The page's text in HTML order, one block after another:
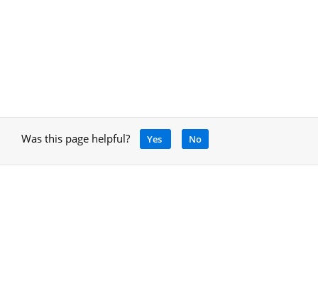
Was this page helpful? Yes No